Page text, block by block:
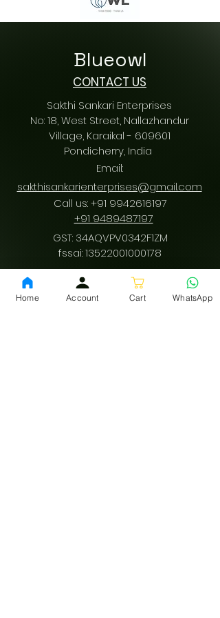
Blueowl
CONTACT US
Sakthi Sankari Enterprises
No: 18, West Street, Nallazhandur
Village, Karaikal - 609601
Pondicherry, India
Email:
sakthisankarienterprises@gmail.com
Call us:+91 9942616197
+91 9489487197
GST: 34AQVPV0342F1ZM
fssai:13522001000178
Download App
Home Account Cart WhatsApp